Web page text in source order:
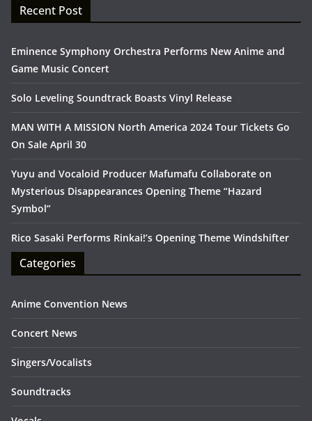
Recent Post
Eminence Symphony Orchestra Performs New Anime and
Game Music Concert
Solo Leveling Soundtrack Boasts Vinyl Release
MAN WITH A MISSION North America 2024 Tour Tickets Go
On Sale April 30
Yuyu and Vocaloid Producer Mafumafu Collaborate on
Mysterious Disappearances Opening Theme “Hazard
Symbol”
Rico Sasaki Performs Rinkai!’s Opening Theme Windshifter
Categories
Anime Convention News
Concert News
Singers/Vocalists
Soundtracks